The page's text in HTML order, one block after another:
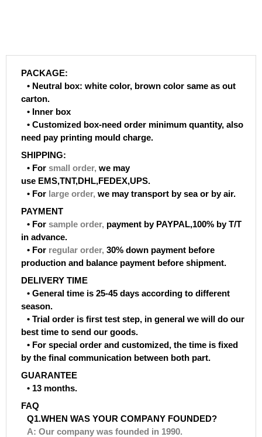
PACKAGE:
• Neutral box: white color, brown color same as out
carton.
• Inner box
• Customized box-need order minimum quantity, also
need pay printing mould charge.
SHIPPING:
• For small order, we may
use EMS,TNT,DHL,FEDEX,UPS.
• For large order, we may transport by sea or by air.
PAYMENT
• For sample order, payment by PAYPAL,100% by T/T
in advance.
• For regular order, 30% down payment before
production and balance payment before shipment.
DELIVERY TIME
• General time is 25-45 days according to different
season.
• Trial order is first test step, in general we will do our
best time to send our goods.
• For special order and customized, the time is fixed
by the final communication between both part.
GUARANTEE
• 13 months.
FAQ
Q1.WHEN WAS YOUR COMPANY FOUNDED?
A: Our company was founded in 1990.